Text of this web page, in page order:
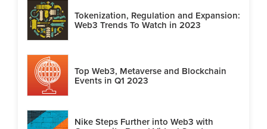
Tokenization, Regulation and Expansion:
Web3 Trends To Watch in 2023
Top Web3, Metaverse and Blockchain
Events in Q1 2023
Nike Steps Further into Web3 with